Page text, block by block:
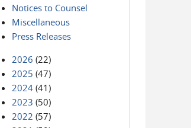
Notices to Counsel
Miscellaneous
Press Releases
2026 (22)
2025 (47)
2024 (41)
2023 (50)
2022 (57)